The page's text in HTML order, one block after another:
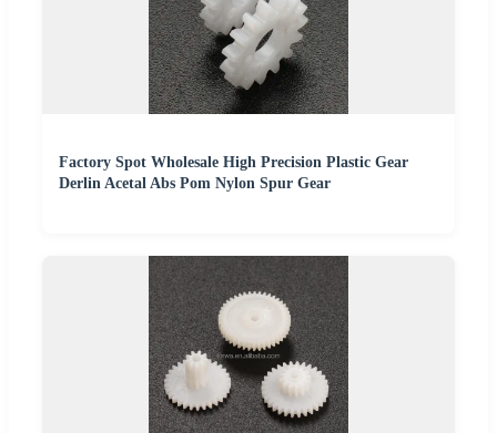
Factory Spot Wholesale High Precision Plastic Gear
Derlin Acetal Abs Pom Nylon Spur Gear